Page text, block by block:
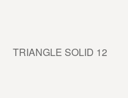
TRIANGLE SOLID 12